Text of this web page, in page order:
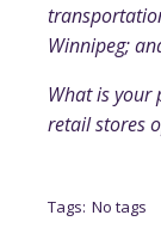
Winnipeg;
What is your
retail stores
Tags: No tags